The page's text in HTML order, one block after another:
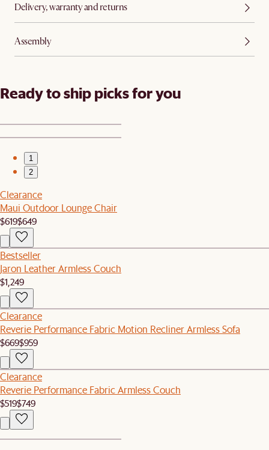
Delivery, warranty and returns
Assembly
Ready to ship picks for you
1
2
Clearance
Maui Outdoor Lounge Chair
$619$649
Bestseller
Jaron Leather Armless Couch
$1,249
Clearance
Reverie Performance Fabric Motion Recliner Armless Sofa
$669$959
Clearance
Reverie Performance Fabric Armless Couch
$519$749